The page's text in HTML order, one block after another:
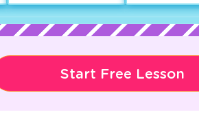
Start Free Lesson